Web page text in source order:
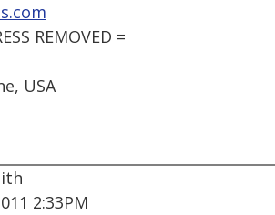
REMOVED =
USA
2:33PM